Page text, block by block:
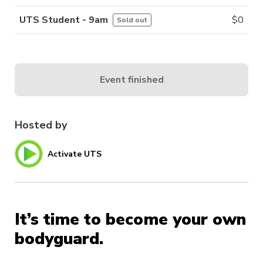
Hosted by
Activate UTS
It’s time to become your own
bodyguard.
UTS Student - 9am Sold out $0
Event finished